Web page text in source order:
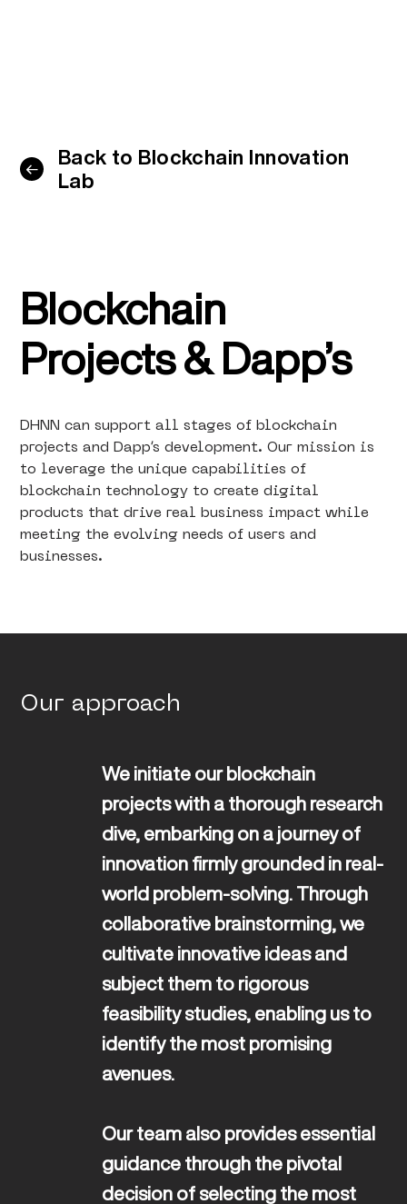
Back to Blockchain Innovation
Lab
Blockchain
Projects & Dapp’s
DHNN can support all stages of blockchain
projects and Dapp’s development. Our mission is
to leverage the unique capabilities of
blockchain technology to create digital
products that drive real business impact while
meeting the evolving needs of users and
businesses.
Our approach
We initiate our blockchain
projects with a thorough research
dive, embarking on a journey of
innovation firmly grounded in real-
world problem-solving. Through
collaborative brainstorming, we
cultivate innovative ideas and
subject them to rigorous
feasibility studies, enabling us to
identify the most promising
avenues.
Our team also provides essential
guidance through the pivotal
decision of selecting the most